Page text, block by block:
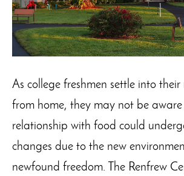
As college freshmen settle into
from home, they may not be
relationship with food could
changes due to the new
newfound freedom. The Renfrew